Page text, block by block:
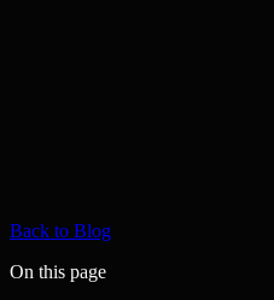
Back to Blog
On this page